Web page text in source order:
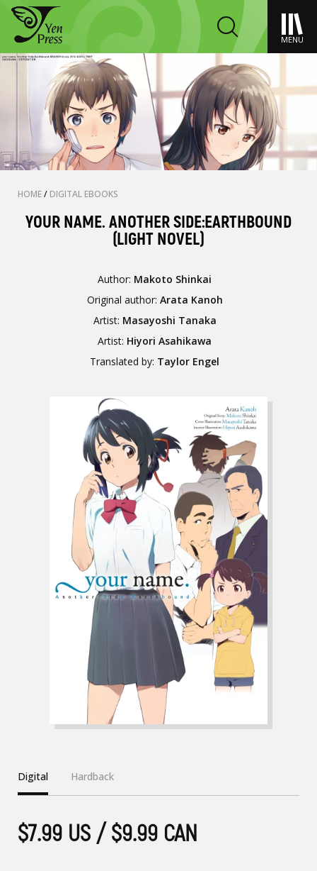
MENU
HOME/ DIGITAL EBOOKS
YOUR NAME. ANOTHER SIDE:EARTHBOUND
(LIGHT NOVEL)
Author: Makoto Shinkai
Original author: Arata Kanoh
Artist: Masayoshi Tanaka
Artist: Hiyori Asahikawa
Translated by: Taylor Engel
Digital Hardback
$7.99 US / $9.99 CAN